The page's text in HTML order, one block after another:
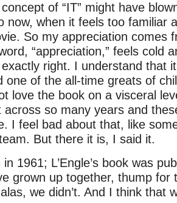
concept of “IT” might have
now, when it feels too familiar
So my appreciation comes
“appreciation,” feels cold
exactly right. I understand that
one of the all-time greats of
love the book on a visceral
across so many years and
I feel bad about that, like
But there it is, I said it.
1961; L’Engle’s book was
grown up together, thump for
we didn’t. And I think that